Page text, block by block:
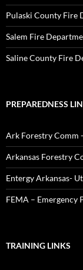
Pulaski County Fire
Salem Fire
Saline County Fire
PREPAREDNESS
Ark Forestry Comm
Arkansas Forestry
Entergy Arkansas-
FEMA – Emergency
TRAINING LINKS